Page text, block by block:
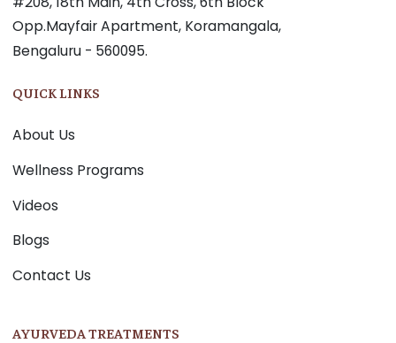
Opp.Mayfair Apartment, Koramangala,
Bengaluru - 560095.
QUICK LINKS
About Us
Wellness Programs
Videos
Blogs
Contact Us
AYURVEDA TREATMENTS